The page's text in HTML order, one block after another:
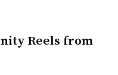
Reels from